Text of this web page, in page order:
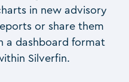
in new advisory
or share them
a dashboard format
Silverfin.